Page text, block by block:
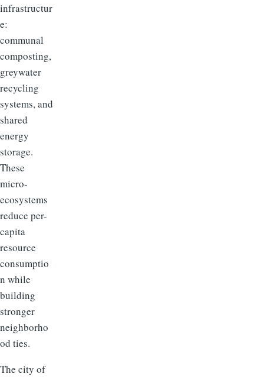
infrastructur
e:
communal
composting,
greywater
recycling
systems, and
shared
energy
storage.
These
micro-
ecosystems
reduce per-
capita
resource
consumptio
n while
building
stronger
neighborho
od ties.
The city of